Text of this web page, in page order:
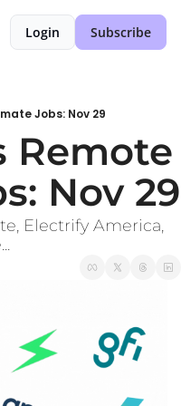
Login Subscribe
Jobs: Nov 29
Remote
Electrify America,